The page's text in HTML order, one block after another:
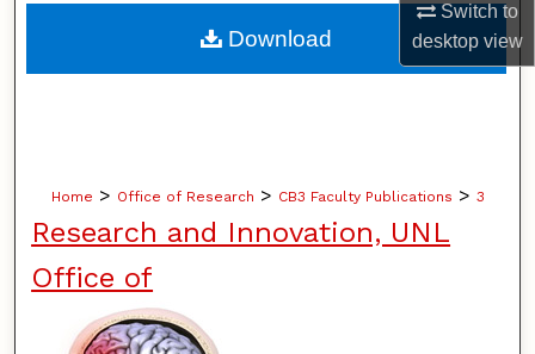
Switch to
desktopview
About
Home > Office of Research > CB3 Faculty Publications > 3
Research and Innovation, UNL
Office of
Download